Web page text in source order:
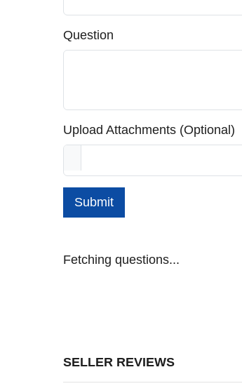
Question
Upload Attachments (Optional)
Submit
Fetching questions...
SELLER REVIEWS